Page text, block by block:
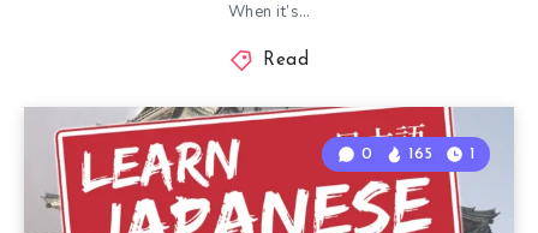
When it’s…
Read
0 165 1